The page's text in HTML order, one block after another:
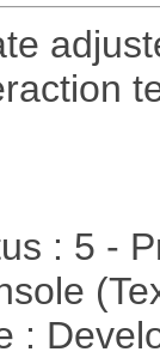
: 5 -
: